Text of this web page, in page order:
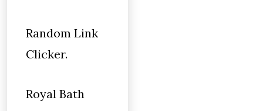
Random Link
Clicker.
Royal Bath